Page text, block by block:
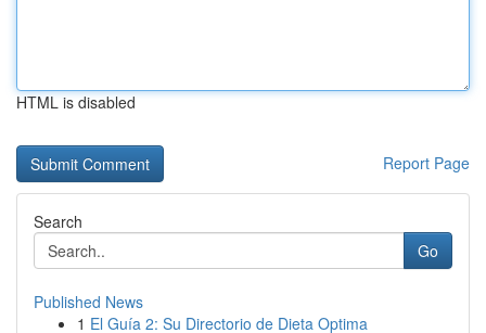
HTML is disabled
Report Page
Search
Go
Published News
1 El Guía 2: Su Directorio de Dieta Optima